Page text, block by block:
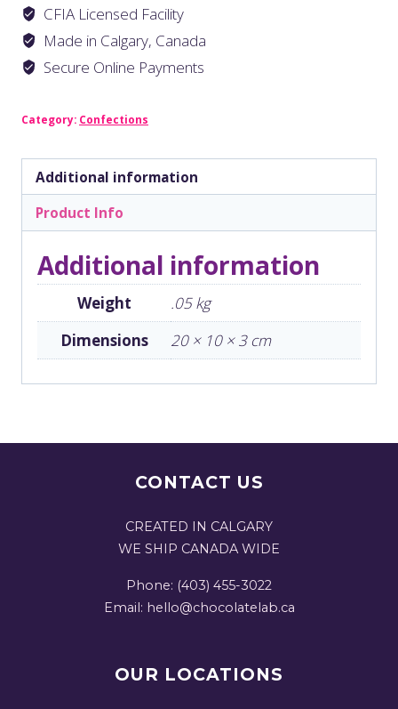
CFIA Licensed Facility
Made in Calgary, Canada
Secure Online Payments
Category: Confections
Additional information
Product Info
Additional information
Weight
.05 kg
Dimensions
20 × 10 × 3 cm
CONTACT US
CREATED IN CALGARY
WE SHIP CANADA WIDE
Phone: (403) 455-3022
Email: hello@chocolatelab.ca
OUR LOCATIONS